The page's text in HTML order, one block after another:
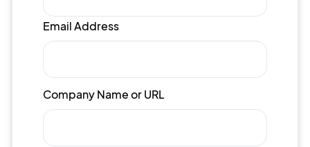
Email Address
Company Name or URL